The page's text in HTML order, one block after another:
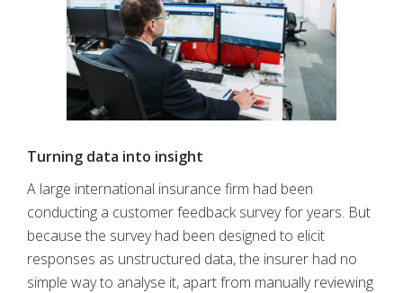
Turning data into insight
A large international insurance firm had been
conducting a customer feedback survey for years. But
because the survey had been designed to elicit
responses as unstructured data, the insurer had no
simple way to analyse it, apart from manually reviewing